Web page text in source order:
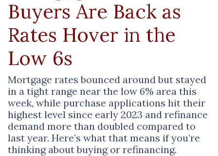
Buyers Are Back as
Rates Hover in the
Low 6s
Mortgage rates bounced around but stayed
in a tight range near the low 6% area this
week, while purchase applications hit their
highest level since early 2023 and refinance
demand more than doubled compared to
last year. Here’s what that means if you’re
thinking about buying or refinancing.